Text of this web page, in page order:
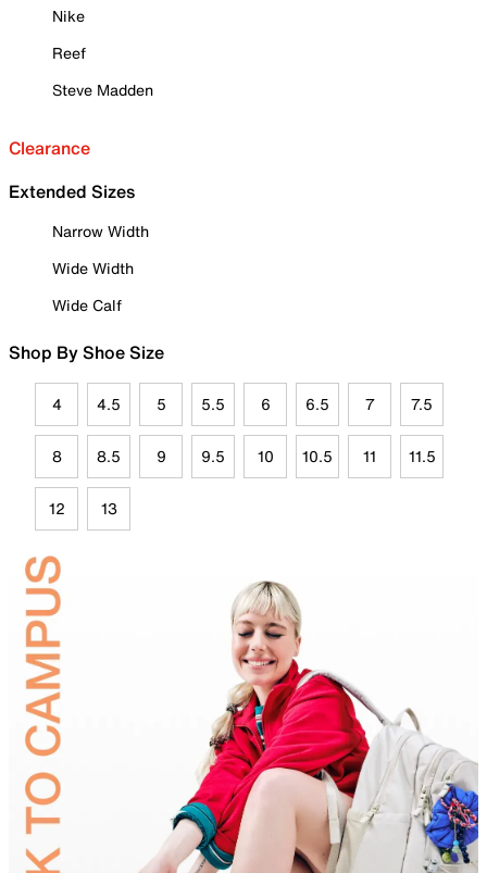
Nike
Reef
Steve Madden
Clearance
Extended Sizes
Narrow Width
Wide Width
Wide Calf
Shop By Shoe Size
4 4.5 5 5.5 6 6.5 7 7.5
8 8.5 9 9.5 10 10.5 11 11.5
12 13